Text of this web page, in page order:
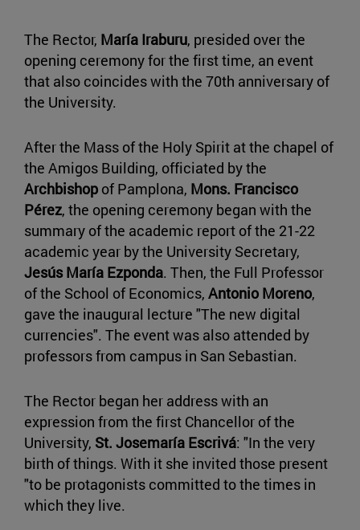
The Rector, María Iraburu, presided over the
opening ceremony for the first time, an event
that also coincides with the 70th anniversary of
the University.
After the Mass of the Holy Spirit at the chapel of
the Amigos Building, officiated by the
Archbishop of Pamplona, Mons. Francisco
Pérez, the opening ceremony began with the
summary of the academic report of the 21-22
academic year by the University Secretary,
Jesús María Ezponda. Then, the Full Professor
of the School of Economics, Antonio Moreno,
gave the inaugural lecture "The new digital
currencies". The event was also attended by
professors from campus in San Sebastian.
The Rector began her address with an
expression from the first Chancellor of the
University, St. Josemaría Escrivá: "In the very
birth of things. With it she invited those present
"to be protagonists committed to the times in
which they live.